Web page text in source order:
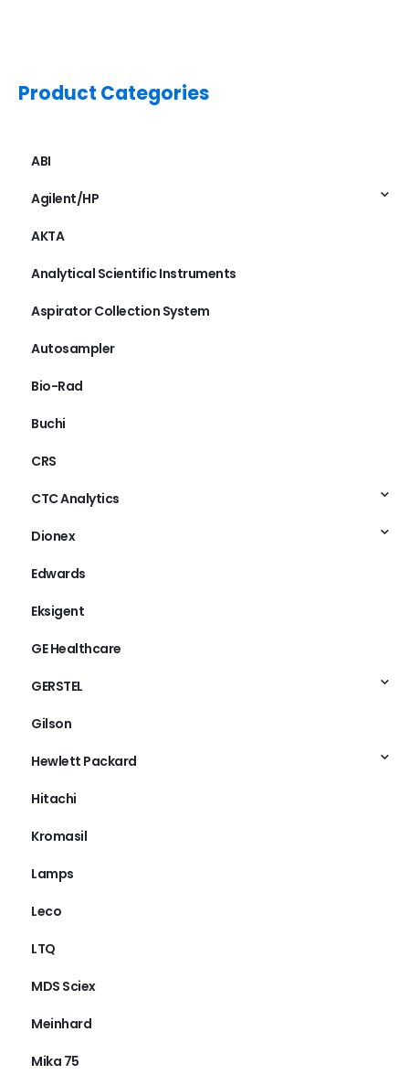
Product Categories
ABI
Agilent/HP
AKTA
Analytical Scientific Instruments
Aspirator Collection System
Autosampler
Bio-Rad
Buchi
CRS
CTC Analytics
Dionex
Edwards
Eksigent
GE Healthcare
GERSTEL
Gilson
Hewlett Packard
Hitachi
Kromasil
Lamps
Leco
LTQ
MDS Sciex
Meinhard
Mika 75